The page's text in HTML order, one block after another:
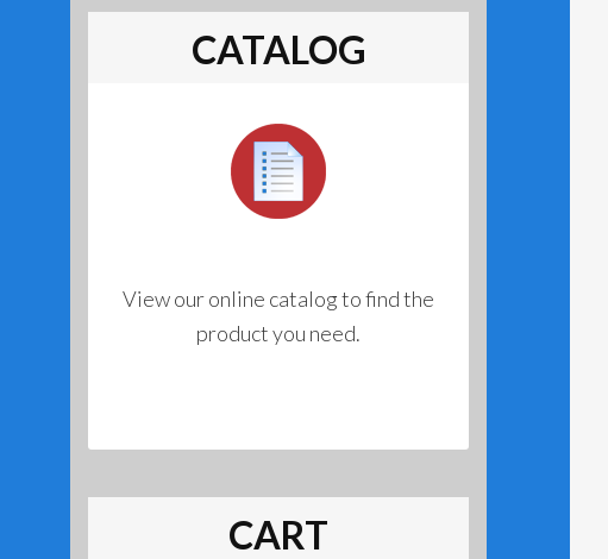
CATALOG
View our online catalog to find the
product you need.
CART